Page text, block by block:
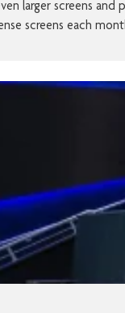
larger screens
screens each